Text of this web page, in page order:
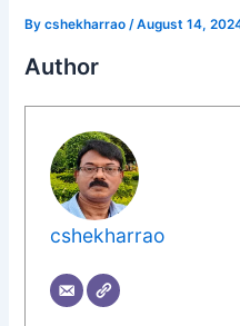
Bycshekharrao /August 14,
Author
cshekharrao